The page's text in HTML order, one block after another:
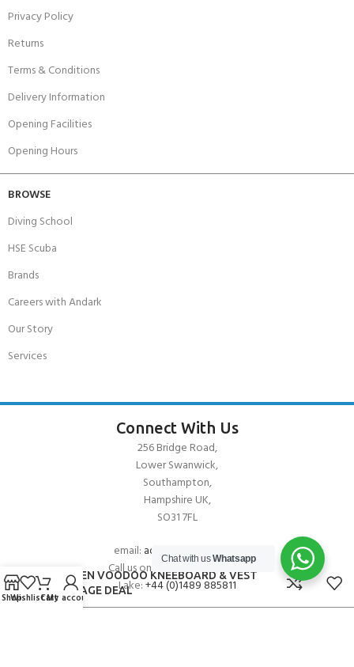
Privacy Policy
Returns
Terms & Conditions
Delivery Information
Opening Facilities
Opening Hours
BROWSE
Diving School
HSE Scuba
Brands
Careers with Andark
Our Story
Services
Connect With Us
256 Bridge Road,
Lower Swanwick,
Southampton,
Hampshire UK,
SO31 7FL
email: admin@andark.co.uk
Call us on:+44 (0)1489 581755
Lake:+44 (0)1489 885811
O’BRIEN VOODOO KNEEBOARD & VEST
PACKAGE DEAL
Chat with usWhatsapp
ShopWishlistCart
My account